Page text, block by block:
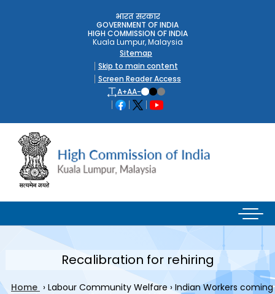
भारत सरकार
GOVERNMENT OF INDIA
HIGH COMMISSION OF INDIA
Kuala Lumpur, Malaysia
Sitemap
Skip to main content
Screen Reader Access
A+AA-
Recalibration for rehiring
Home › Labour Community Welfare › Indian Workers coming